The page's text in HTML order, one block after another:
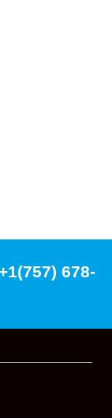
678-